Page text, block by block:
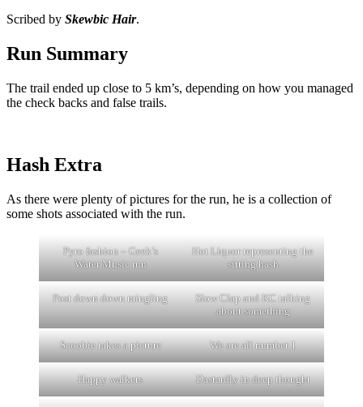
Scribed by Skewbic Hair.
Run Summary
The trail ended up close to 5 km’s, depending on how you managed
the check backs and false trails.
Hash Extra
As there were plenty of pictures for the run, he is a collection of
some shots associated with the run.
Pyro fashion – Geek’s
Water Music run
Hot Liquor representing the
sitting hash
Post down down mingling
Slow Clap and KC talking
about something
Scoobie takes a picture We are all number 1
Happy walkers Dastardly in deep thought